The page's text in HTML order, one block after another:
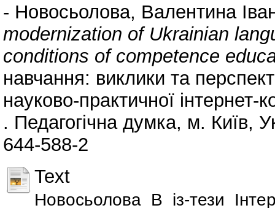
- Новосьолова, Валентина
modernization of Ukrainian
conditions of competence
навчання: виклики та
науково-практичної
. Педагогічна думка, м. Київ,
644-588-2
Text
Новосьолова_В_із-